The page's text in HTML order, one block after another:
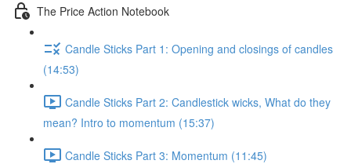
The Price Action Notebook
Candle Sticks Part 1: Opening and closings of candles
(14:53)
Candle Sticks Part 2: Candlestick wicks, What do they
mean? Intro to momentum (15:37)
Candle Sticks Part 3: Momentum (11:45)